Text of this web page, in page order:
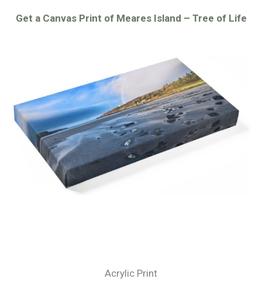
Get a Canvas Print of Meares Island – Tree of Life
Acrylic Print